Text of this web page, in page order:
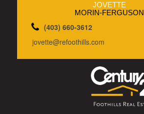
JOVETTE
MORIN-FERGUSON
(403) 660-3612
jovette@refoothills.com